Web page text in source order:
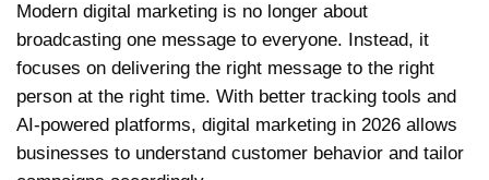
Modern digital marketing is no longer about
broadcasting one message to everyone. Instead, it
focuses on delivering the right message to the right
person at the right time. With better tracking tools and
AI-powered platforms, digital marketing in 2026 allows
businesses to understand customer behavior and tailor